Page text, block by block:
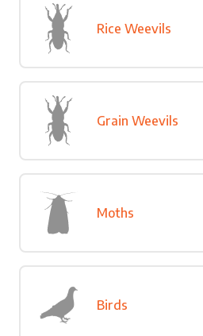
Rice Weevils
Grain Weevils
Moths
Birds